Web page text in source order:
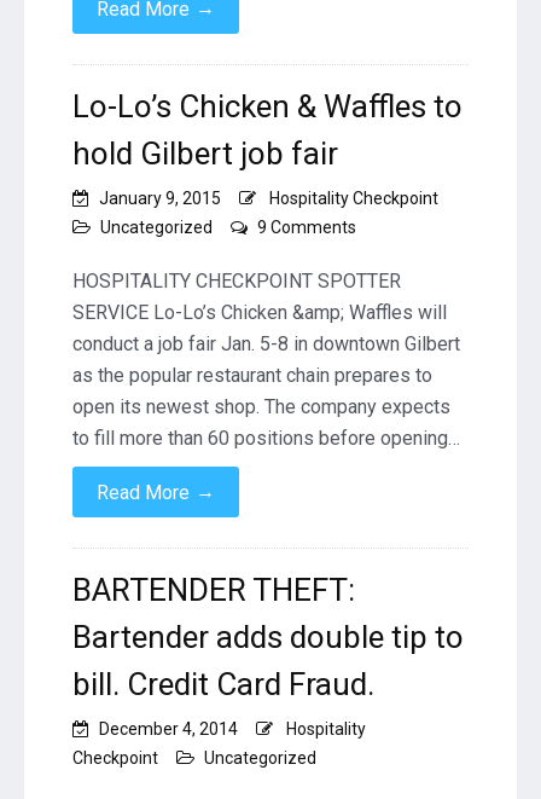
Read More →
Lo-Lo’s Chicken & Waffles to
hold Gilbert job fair
January 9, 2015
Hospitality Checkpoint
Uncategorized
9 Comments
Lo’s
Chicken
Waffles
to
hold
HOSPITALITY CHECKPOINT SPOTTER
SERVICE Lo-Lo’s Chicken &amp; Waffles will
conduct a job fair Jan. 5-8 in downtown Gilbert
as the popular restaurant chain prepares to
open its newest shop. The company expects
to fill more than 60 positions before opening…
Read More →
BARTENDER THEFT:
Bartender adds double tip to
bill. Credit Card Fraud.
December 4, 2014
Hospitality
Checkpoint
Uncategorized